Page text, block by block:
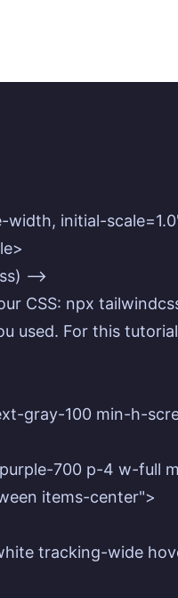
initial-
-->
CSS: npx tailwindcss
For this
gray-100 min-h-
700 p-4 w-
items-center">
white tracking-wide